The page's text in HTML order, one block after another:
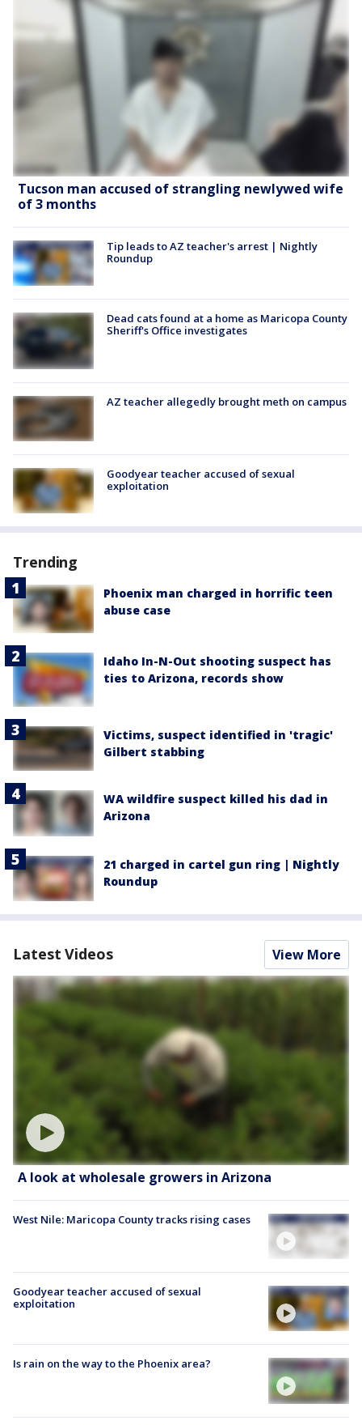
Tucson man accused of strangling newlywed wife
of 3 months
Tip leads to AZ teacher's arrest | Nightly
Roundup
Dead cats found at a home as Maricopa County
Sheriff's Office investigates
AZ teacher allegedly brought meth on campus
Goodyear teacher accused of sexual
exploitation
Trending
Phoenix man charged in horrific teen
abuse case
Idaho In-N-Out shooting suspect has
ties to Arizona, records show
Victims, suspect identified in 'tragic'
Gilbert stabbing
WA wildfire suspect killed his dad in
Arizona
21 charged in cartel gun ring | Nightly
Roundup
Latest Videos View More
A look at wholesale growers in Arizona
West Nile: Maricopa County tracks rising cases
Goodyear teacher accused of sexual
exploitation
Is rain on the way to the Phoenix area?